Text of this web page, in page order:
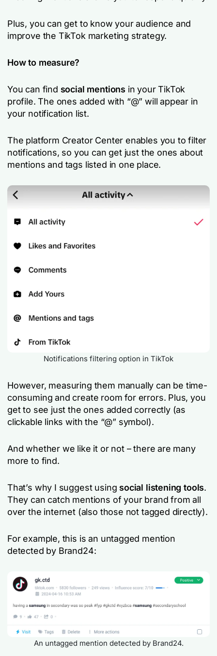
Plus, you can get to know your audience and
improve the TikTok marketing strategy.
How to measure?
You can find social mentions in your TikTok
profile. The ones added with “@” will appear in
your notification list.
The platform Creator Center enables you to filter
notifications, so you can get just the ones about
mentions and tags listed in one place.
Notifications filtering option in TikTok
However, measuring them manually can be time-
consuming and create room for errors. Plus, you
get to see just the ones added correctly (as
clickable links with the “@” symbol).
And whether we like it or not – there are many
more to find.
That’s why I suggest using social listening tools.
They can catch mentions of your brand from all
over the internet (also those not tagged directly).
For example, this is an untagged mention
detected by Brand24:
An untagged mention detected by Brand24.